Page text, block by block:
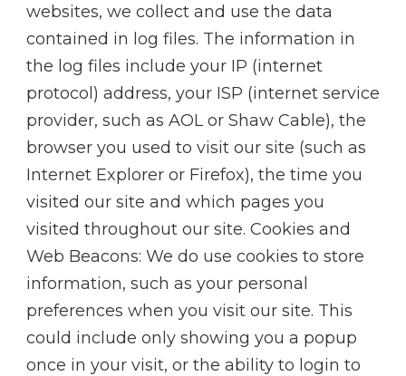
websites, we collect and use the data
contained in log files. The information in
the log files include your IP (internet
protocol) address, your ISP (internet service
provider, such as AOL or Shaw Cable), the
browser you used to visit our site (such as
Internet Explorer or Firefox), the time you
visited our site and which pages you
visited throughout our site. Cookies and
Web Beacons: We do use cookies to store
information, such as your personal
preferences when you visit our site. This
could include only showing you a popup
once in your visit, or the ability to login to